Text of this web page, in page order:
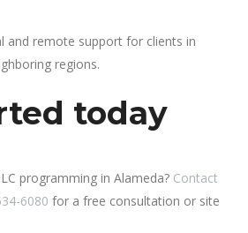
and remote support for clients in
regions.
today
programming in Alameda? Contact
6080 for a free consultation or site